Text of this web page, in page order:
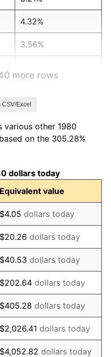
4.32%
3.56%
4.82%
4.21%
3.01%
2.99%
2.56%
2.83%
2.95%
2.29%
1.56%
more rows
Excel
various other 1980
on the 305.28%
dollars today
Equivalent value
$4.05 dollars today
$20.26 dollars today
$40.53 dollars today
$202.64 dollars today
$405.28 dollars today
$2,026.41 dollars today
$4,052.82 dollars today